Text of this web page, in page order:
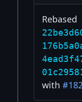
Rebased
with